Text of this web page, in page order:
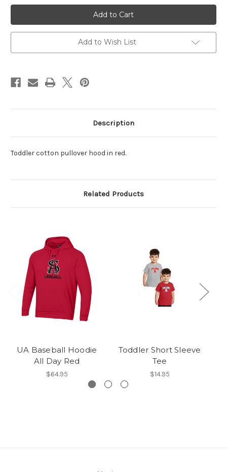
Toddler
Hoodie
Red
Toddler
Hoodie
Red
Add to Wish List
Description
Toddler cotton pullover hood in red.
Related Products
UA Baseball Hoodie
All Day Red
$64.95
Toddler Short Sleeve
Tee
$14.95